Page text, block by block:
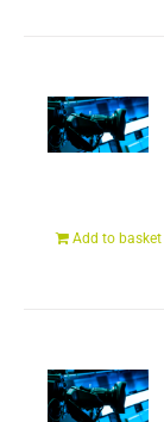
Add to basket